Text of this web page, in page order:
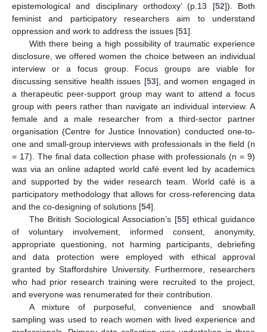
epistemological and disciplinary orthodoxy’ (p.13 [52]). Both
feminist and participatory researchers aim to understand
oppression and work to address the issues [51].
With there being a high possibility of traumatic experience
disclosure, we offered women the choice between an individual
interview or a focus group. Focus groups are viable for
discussing sensitive health issues [53], and women engaged in
a therapeutic peer-support group may want to attend a focus
group with peers rather than navigate an individual interview. A
female and a male researcher from a third-sector partner
organisation (Centre for Justice Innovation) conducted one-to-
one and small-group interviews with professionals in the field (n
= 17). The final data collection phase with professionals (n = 9)
was via an online adapted world café event led by academics
and supported by the wider research team. World café is a
participatory methodology that allows for cross-referencing data
and the co-designing of solutions [54].
The British Sociological Association’s [55] ethical guidance
of voluntary involvement, informed consent, anonymity,
appropriate questioning, not harming participants, debriefing
and data protection were employed with ethical approval
granted by Staffordshire University. Furthermore, researchers
who had prior research training were recruited to the project,
and everyone was renumerated for their contribution.
A mixture of purposeful, convenience and snowball
sampling was used to reach women with lived experience and